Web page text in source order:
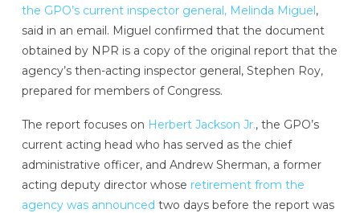
the GPO’s current inspector general, Melinda Miguel,
said in an email. Miguel confirmed that the document
obtained by NPR is a copy of the original report that the
agency’s then-acting inspector general, Stephen Roy,
prepared for members of Congress.
The report focuses on Herbert Jackson Jr., the GPO’s
current acting head who has served as the chief
administrative officer, and Andrew Sherman, a former
acting deputy director whose retirement from the
agency was announced two days before the report was